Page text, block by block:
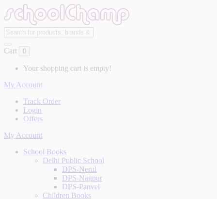
Cart 0
Your shopping cart is empty!
My Account
Track Order
Login
Offers
My Account
School Books
Delhi Public School
DPS-Nerul
DPS-Nagpur
DPS-Panvel
Children Books